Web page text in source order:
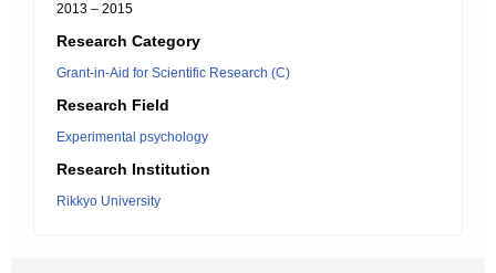
2013 – 2015
Research Category
Grant-in-Aid for Scientific Research (C)
Research Field
Experimental psychology
Research Institution
Rikkyo University